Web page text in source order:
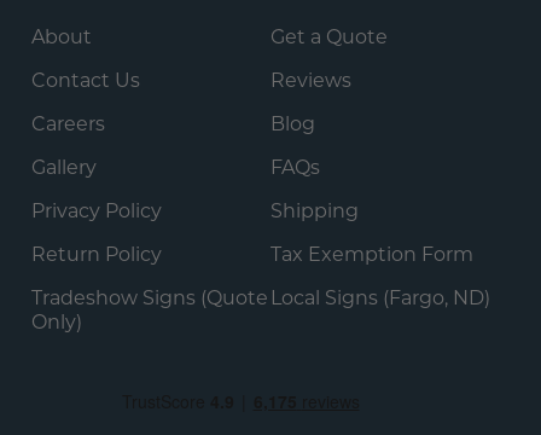
About Get a Quote
Contact Us Reviews
Careers Blog
Gallery FAQs
Privacy Policy Shipping
Return Policy Tax Exemption Form
Tradeshow Signs (Quote
Only)
Local Signs (Fargo, ND)